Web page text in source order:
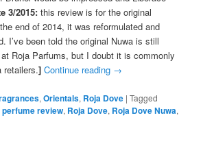
3/2015: this review is for the original
end of 2014, it was reformulated and
I’ve been told the original Nuwa is still
Roja Parfums, but I doubt it is commonly
retailers.] Continue reading →
,Orientals, Roja Dove |Tagged
perfume review, Roja Dove, Roja Dove Nuwa,